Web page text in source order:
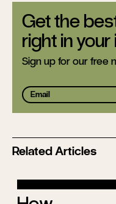
Get the
right in your
Sign up for our free
Related Articles